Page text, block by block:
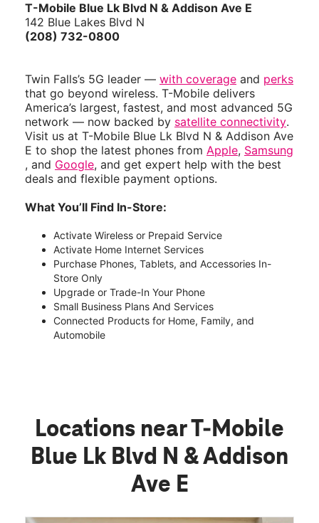
T-Mobile Blue Lk Blvd N & Addison Ave E
142 Blue Lakes Blvd N
(208) 732-0800
Twin Falls’s 5G leader — with coverage and perks
that go beyond wireless. T-Mobile delivers
America’s largest, fastest, and most advanced 5G
network — now backed by satellite connectivity.
Visit us at T-Mobile Blue Lk Blvd N & Addison Ave
E to shop the latest phones from Apple, Samsung
, and Google, and get expert help with the best
deals and flexible payment options.
What You’ll Find In-Store:
Activate Wireless or Prepaid Service
Activate Home Internet Services
Purchase Phones, Tablets, and Accessories In-
Store Only
Upgrade or Trade-In Your Phone
Small Business Plans And Services
Connected Products for Home, Family, and
Automobile
Locations near T-Mobile
Blue Lk Blvd N & Addison
Ave E